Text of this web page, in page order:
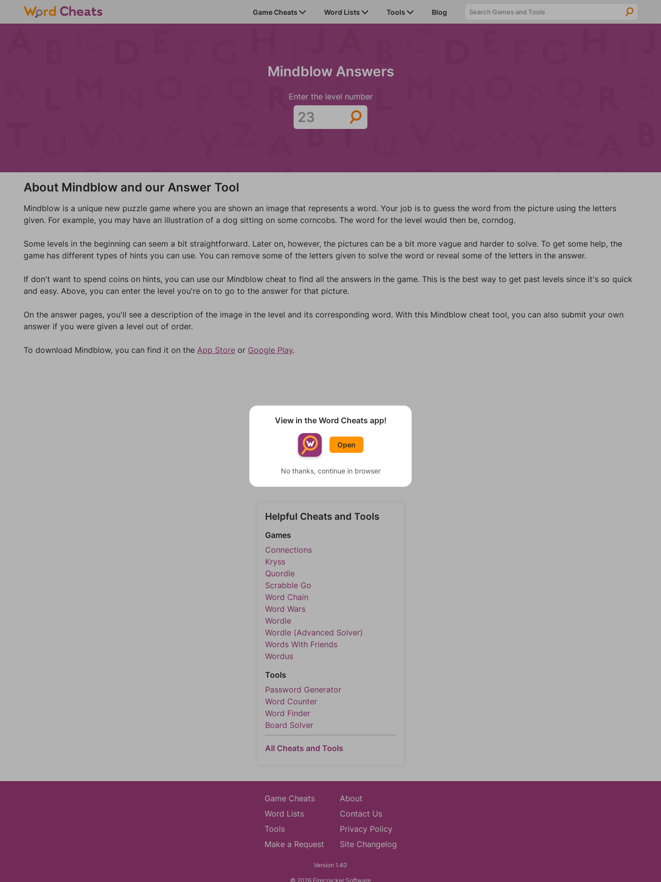
Game Cheats Word Lists Tools Blog
Mindblow Answers
Enter the level number
About Mindblow and our Answer Tool
Mindblow is a unique new puzzle game where you are shown an image that represents a word. Your job is to guess the word from the picture using the letters
given. For example, you may have an illustration of a dog sitting on some corncobs. The word for the level would then be, corndog.
Some levels in the beginning can seem a bit straightforward. Later on, however, the pictures can be a bit more vague and harder to solve. To get some help, the
game has different types of hints you can use. You can remove some of the letters given to solve the word or reveal some of the letters in the answer.
If don't want to spend coins on hints, you can use our Mindblow cheat to find all the answers in the game. This is the best way to get past levels since it's so quick
and easy. Above, you can enter the level you're on to go to the answer for that picture.
On the answer pages, you'll see a description of the image in the level and its corresponding word. With this Mindblow cheat tool, you can also submit your own
answer if you were given a level out of order.
To download Mindblow, you can find it on the App Store or Google Play.
Helpful Cheats and Tools
Games
Connections
Kryss
Quordle
Scrabble Go
Word Chain
Word Wars
Wordle
Wordle (Advanced Solver)
Words With Friends
Wordus
Tools
Password Generator
Word Counter
Word Finder
Board Solver
All Cheats and Tools
Game Cheats
Word Lists
Tools
Make a Request
About
Contact Us
Privacy Policy
Site Changelog
Version 1.40
© 2026 Firecracker Software
View in the Word Cheats app!
Open
No thanks, continue in browser